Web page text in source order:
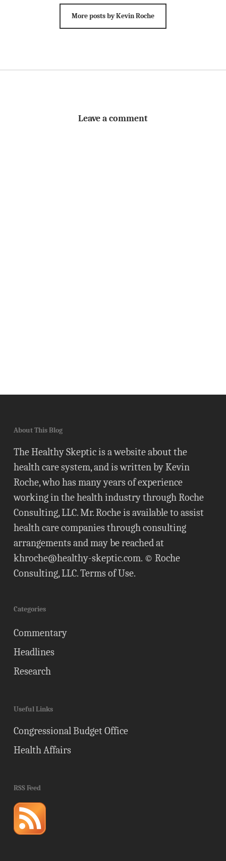
More posts by Kevin Roche
Leave a comment
About This Blog
The Healthy Skeptic is a website about the
health care system, and is written by Kevin
Roche, who has many years of experience
working in the health industry through Roche
Consulting, LLC. Mr. Roche is available to assist
health care companies through consulting
arrangements and may be reached at
khroche@healthy-skeptic.com. © Roche
Consulting, LLC.Terms of Use.
Categories
Commentary
Headlines
Research
Useful Links
Congressional Budget Office
Health Affairs
RSS Feed